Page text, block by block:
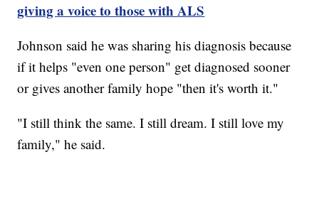
giving a voice to those with ALS
Johnson said he was sharing his diagnosis because
if it helps "even one person" get diagnosed sooner
or gives another family hope "then it's worth it."
"I still think the same. I still dream. I still love my
family," he said.